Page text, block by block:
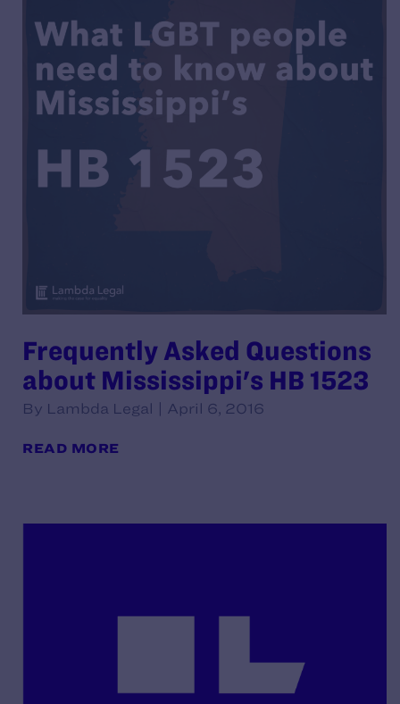
Frequently Asked Questions
about Mississippi's HB 1523
By Lambda Legal | April 6, 2016
READ MORE